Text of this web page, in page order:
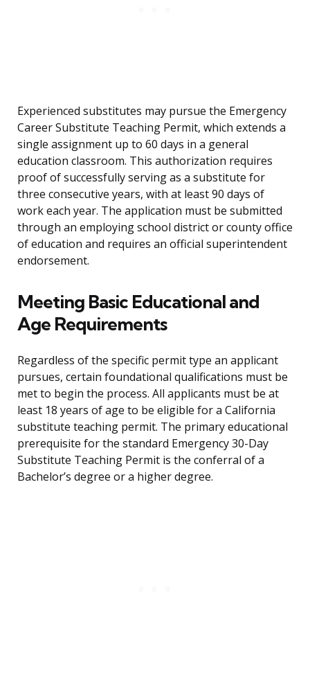
Experienced substitutes may pursue the Emergency
Career Substitute Teaching Permit, which extends a
single assignment up to 60 days in a general
education classroom. This authorization requires
proof of successfully serving as a substitute for
three consecutive years, with at least 90 days of
work each year. The application must be submitted
through an employing school district or county office
of education and requires an official superintendent
endorsement.
Meeting Basic Educational and
Age Requirements
Regardless of the specific permit type an applicant
pursues, certain foundational qualifications must be
met to begin the process. All applicants must be at
least 18 years of age to be eligible for a California
substitute teaching permit. The primary educational
prerequisite for the standard Emergency 30-Day
Substitute Teaching Permit is the conferral of a
Bachelor’s degree or a higher degree.